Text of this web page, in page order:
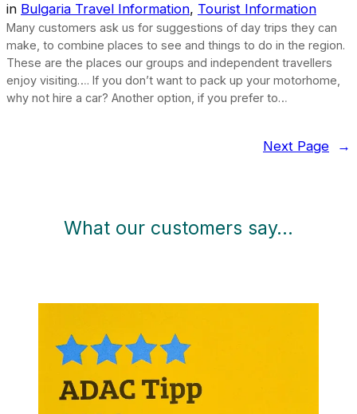
in Bulgaria Travel Information, Tourist Information
Many customers ask us for suggestions of day trips they can
make, to combine places to see and things to do in the region.
These are the places our groups and independent travellers
enjoy visiting…. If you don’t want to pack up your motorhome,
why not hire a car? Another option, if you prefer to…
Next Page →
What our customers say…